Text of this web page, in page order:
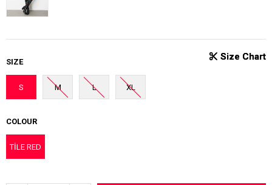
SIZE
S M L XL
COLOUR
TİLE RED